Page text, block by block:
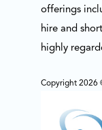
offerings
hire and
highly
Copyright 2026